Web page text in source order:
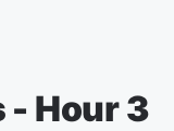
- Hour 3